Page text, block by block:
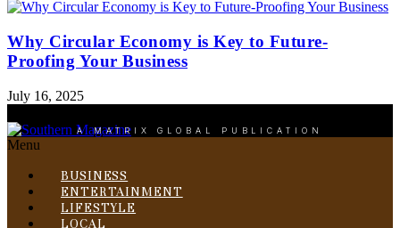
Why Circular Economy is Key to Future-
Proofing Your Business
July 16, 2025
A MATRIX GLOBAL PUBLICATION
Menu
BUSINESS
ENTERTAINMENT
LIFESTYLE
LOCAL